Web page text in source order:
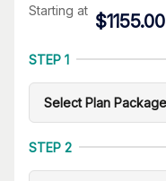
Starting at
$1155.00
STEP 1
STEP 2